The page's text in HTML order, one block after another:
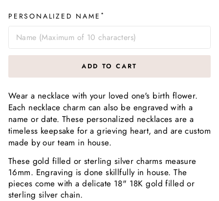
PERSONALIZED NAME *
ADD TO CART
Wear a necklace with your loved one's birth flower.
Each necklace charm can also be engraved with a
name or date. These personalized necklaces are a
timeless keepsake for a grieving heart, and are custom
made by our team in house.
These gold filled or sterling silver charms measure
16mm. Engraving is done skillfully in house. The
pieces come with a delicate 18" 18K gold filled or
sterling silver chain.